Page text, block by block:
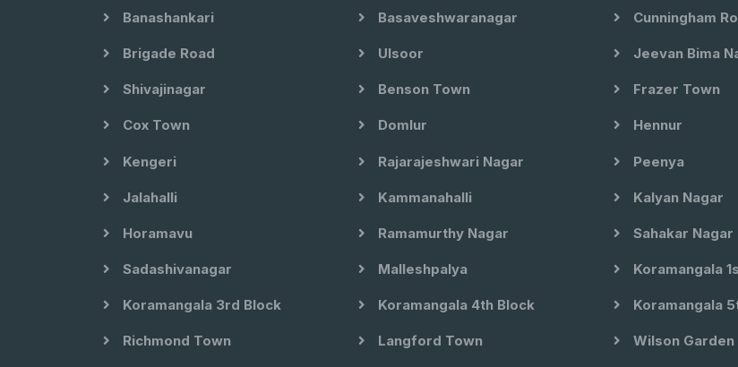
Banashankari Basaveshwaranagar Cunningham
Brigade Road Ulsoor Jeevan Bima
Shivajinagar Benson Town Frazer Town
Cox Town Domlur Hennur
Kengeri Rajarajeshwari Nagar Peenya
Jalahalli Kammanahalli Kalyan Nagar
Horamavu Ramamurthy Nagar Sahakar Nagar
Sadashivanagar Malleshpalya Koramangala
Koramangala 3rd Block Koramangala 4th Block Koramangala
Richmond Town Langford Town Wilson Garden